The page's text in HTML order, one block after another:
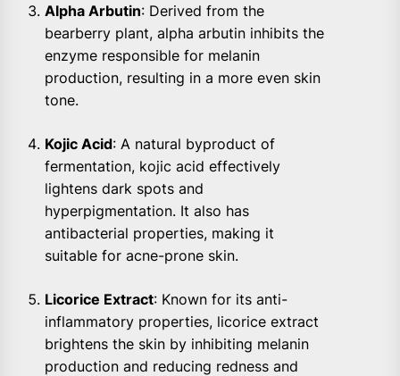
Alpha Arbutin: Derived from the
bearberry plant, alpha arbutin inhibits the
enzyme responsible for melanin
production, resulting in a more even skin
tone.
Kojic Acid: A natural byproduct of
fermentation, kojic acid effectively
lightens dark spots and
hyperpigmentation. It also has
antibacterial properties, making it
suitable for acne-prone skin.
Licorice Extract: Known for its anti-
inflammatory properties, licorice extract
brightens the skin by inhibiting melanin
production and reducing redness and